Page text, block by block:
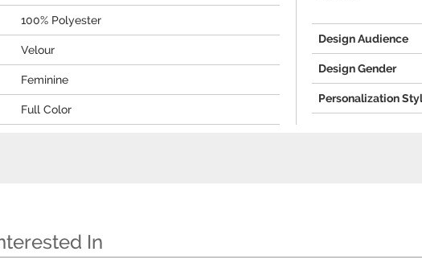
100% Polyester
Velour
Feminine
Full Color
Design Audience
Design Gender
Personalization
In